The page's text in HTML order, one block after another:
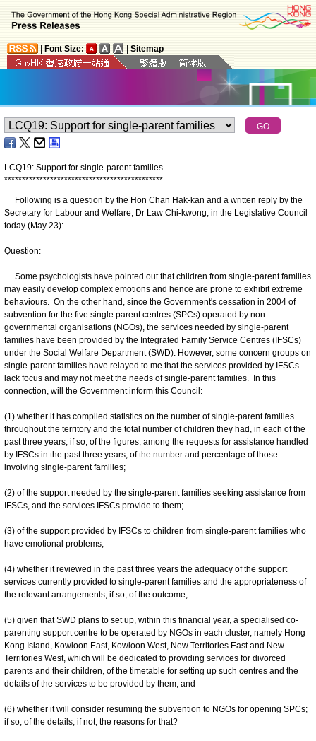
Font Size: Sitemap
LCQ19: Support for single-parent families
*********************************************
Following is a question by the Hon Chan Hak-kan and a written reply by the
Secretary for Labour and Welfare, Dr Law Chi-kwong, in the Legislative Council
today (May 23):
Question:
Some psychologists have pointed out that children from single-parent families
may easily develop complex emotions and hence are prone to exhibit extreme
behaviours. On the other hand, since the Government's cessation in 2004 of
subvention for the five single parent centres (SPCs) operated by non-
governmental organisations (NGOs), the services needed by single-parent
families have been provided by the Integrated Family Service Centres (IFSCs)
under the Social Welfare Department (SWD). However, some concern groups on
single-parent families have relayed to me that the services provided by IFSCs
lack focus and may not meet the needs of single-parent families. In this
connection, will the Government inform this Council:
(1) whether it has compiled statistics on the number of single-parent families
throughout the territory and the total number of children they had, in each of the
past three years; if so, of the figures; among the requests for assistance handled
by IFSCs in the past three years, of the number and percentage of those
involving single-parent families;
(2) of the support needed by the single-parent families seeking assistance from
IFSCs, and the services IFSCs provide to them;
(3) of the support provided by IFSCs to children from single-parent families who
have emotional problems;
(4) whether it reviewed in the past three years the adequacy of the support
services currently provided to single-parent families and the appropriateness of
the relevant arrangements; if so, of the outcome;
(5) given that SWD plans to set up, within this financial year, a specialised co-
parenting support centre to be operated by NGOs in each cluster, namely Hong
Kong Island, Kowloon East, Kowloon West, New Territories East and New
Territories West, which will be dedicated to providing services for divorced
parents and their children, of the timetable for setting up such centres and the
details of the services to be provided by them; and
(6) whether it will consider resuming the subvention to NGOs for opening SPCs;
if so, of the details; if not, the reasons for that?